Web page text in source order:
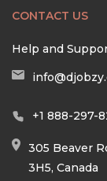
CONTACT US
Help and
+1 888-297-
305 Beaver
3H5, Canada